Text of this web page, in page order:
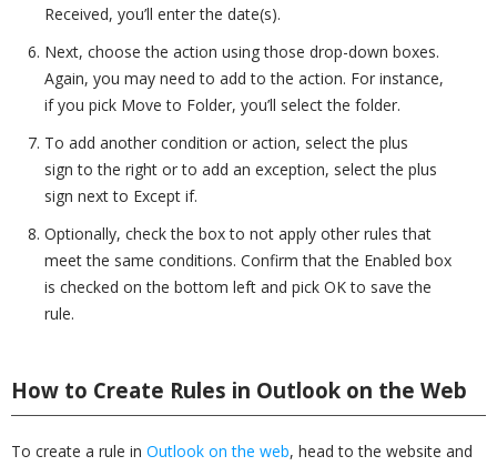
Received, you’ll enter the date(s).
Next, choose the action using those drop-down boxes.
Again, you may need to add to the action. For instance,
if you pick Move to Folder, you’ll select the folder.
To add another condition or action, select the plus
sign to the right or to add an exception, select the plus
sign next to Except if.
Optionally, check the box to not apply other rules that
meet the same conditions. Confirm that the Enabled box
is checked on the bottom left and pick OK to save the
rule.
How to Create Rules in Outlook on the Web
To create a rule in Outlook on the web, head to the website and